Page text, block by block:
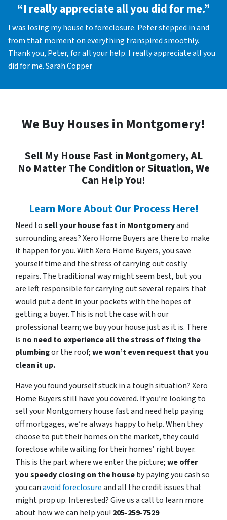
“I really appreciate all you did for me.”
I was losing my house to foreclosure. Peter stepped in and
from that moment on everything transpired smoothly.
Thank you, Peter, for all your help. I really appreciate all you
did for me. Sarah Copper
We Buy Houses in Montgomery!
Sell My House Fast in Montgomery, AL
No Matter The Condition or Situation, We
Can Help You!
Learn More About Our Process Here!
Need tosell your house fast in Montgomeryand
surrounding areas? Xero Home Buyers are there to make
it happen for you. With Xero Home Buyers, you save
yourself time and the stress of carrying out costly
repairs. The traditional way might seem best, but you
are left responsible for carrying out several repairs that
would put a dent in your pockets with the hopes of
getting a buyer. This is not the case with our
professional team; we buy your house just as it is. There
is no need to experience all the stress of fixing the
plumbingor the roof;we won’t even request that you
clean it up.
Have you found yourself stuck in a tough situation? Xero
Home Buyers still have you covered. If you’re looking to
sell your Montgomery house fast and need help paying
off mortgages, we’re always happy to help. When they
choose to put their homes on the market, they could
foreclose while waiting for their homes’ right buyer.
This is the part where we enter the picture;we offer
you speedy closing on the houseby paying you cash so
you canavoid foreclosureand all the credit issues that
might prop up. Interested? Give us a call to learn more
about how we can help you! 205-259-7529